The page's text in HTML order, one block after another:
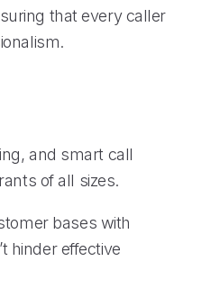
that every caller
and smart call
of all sizes.
bases with
hinder effective